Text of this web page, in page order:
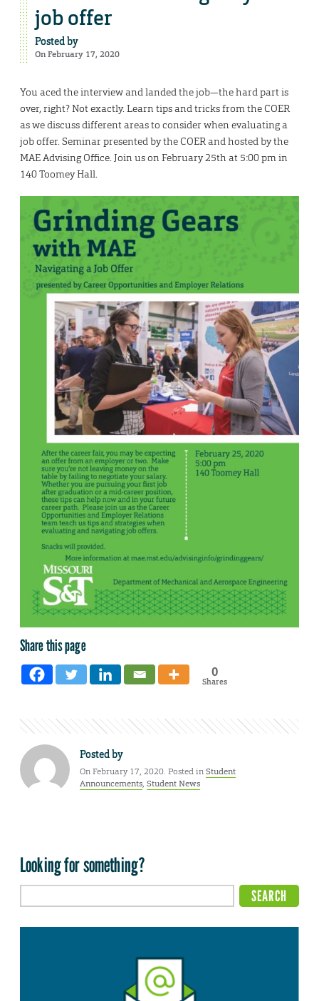
job offer
Posted by
On February 17, 2020
You aced the interview and landed the job—the hard part is
over, right? Not exactly. Learn tips and tricks from the COER
as we discuss different areas to consider when evaluating a
job offer. Seminar presented by the COER and hosted by the
MAE Advising Office. Join us on February 25th at 5:00 pm in
140 Toomey Hall.
Share this page
0
Shares
Posted by
On February 17, 2020. Posted inStudent
Announcements, Student News
Looking for something?